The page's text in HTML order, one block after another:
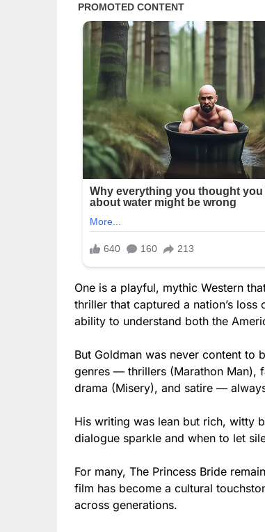
One is a playful, mythic Western
thriller that captured a nation’s loss
ability to understand both the
But Goldman was never content to
genres — thrillers (Marathon Man),
drama (Misery), and satire —
His writing was lean but rich, witty
dialogue sparkle and when to let
For many, The Princess Bride
film has become a cultural
across generations.